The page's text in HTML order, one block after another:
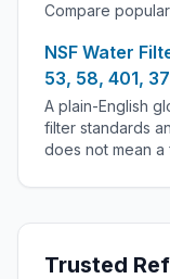
Compare
NSF Water
53, 58, 401,
A plain-English
filter standards
does not mean a
Trusted